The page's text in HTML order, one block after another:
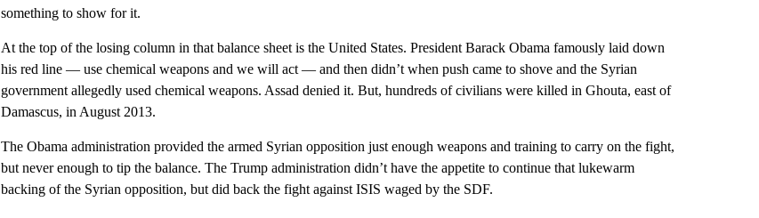
something to show for it.
At the top of the losing column in that balance sheet is the United States. President Barack Obama famously laid down
his red line — use chemical weapons and we will act — and then didn’t when push came to shove and the Syrian
government allegedly used chemical weapons. Assad denied it. But, hundreds of civilians were killed in Ghouta, east of
Damascus, in August 2013.
The Obama administration provided the armed Syrian opposition just enough weapons and training to carry on the fight,
but never enough to tip the balance. The Trump administration didn’t have the appetite to continue that lukewarm
backing of the Syrian opposition, but did back the fight against ISIS waged by the SDF.